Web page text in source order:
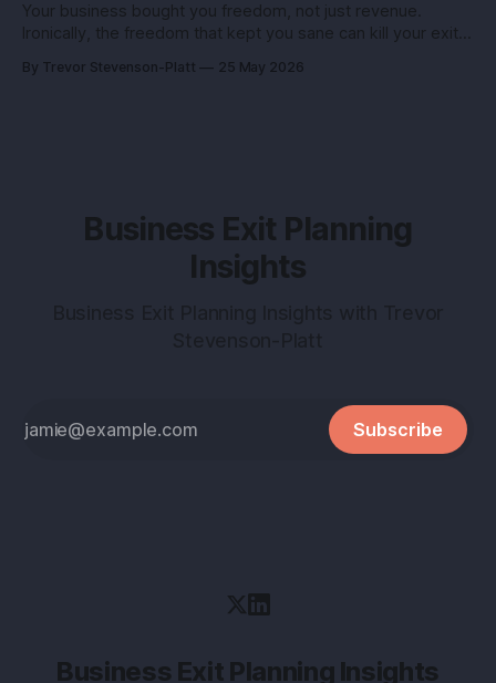
Your business bought you freedom, not just revenue.
Ironically, the freedom that kept you sane can kill your exit if
into a buyer magnet. Why this matters before you talk to
By Trevor Stevenson-Platt 25 May 2026
Business Exit Planning
Insights
Subscribe
Business Exit Planning Insights